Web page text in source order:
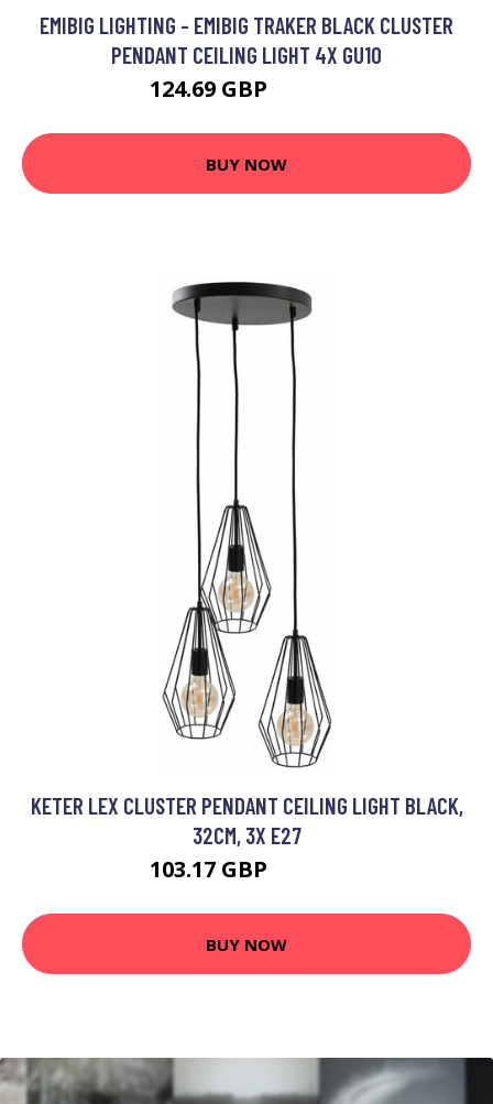
EMIBIG LIGHTING - EMIBIG TRAKER BLACK CLUSTER
PENDANT CEILING LIGHT 4X GU10
124.69 GBP
BUY NOW
KETER LEX CLUSTER PENDANT CEILING LIGHT BLACK,
32CM, 3X E27
103.17 GBP
BUY NOW